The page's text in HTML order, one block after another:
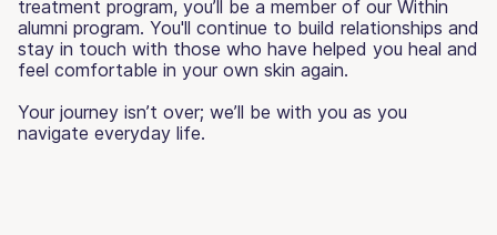
treatment program, you’ll be a member of our Within
alumni program. You'll continue to build relationships and
stay in touch with those who have helped you heal and
feel comfortable in your own skin again.
Your journey isn’t over; we’ll be with you as you
navigate everyday life.